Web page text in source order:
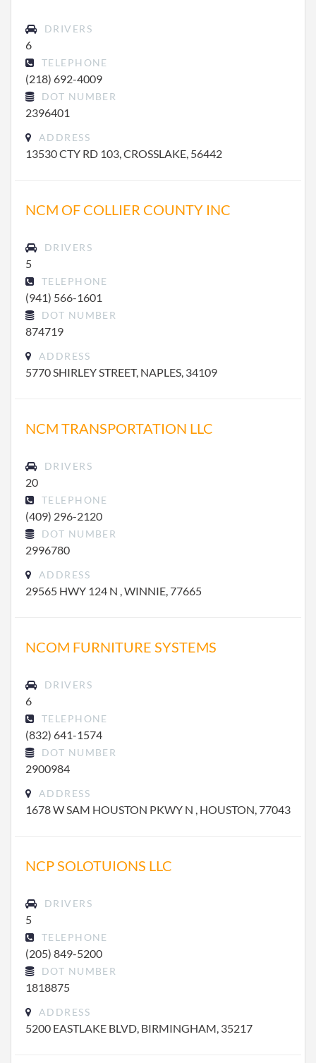
DRIVERS
6
TELEPHONE
(218) 692-4009
DOT NUMBER
2396401
ADDRESS
13530 CTY RD 103, CROSSLAKE, 56442
NCM OF COLLIER COUNTY INC
DRIVERS
5
TELEPHONE
(941) 566-1601
DOT NUMBER
874719
ADDRESS
5770 SHIRLEY STREET, NAPLES, 34109
NCM TRANSPORTATION LLC
DRIVERS
20
TELEPHONE
(409) 296-2120
DOT NUMBER
2996780
ADDRESS
29565 HWY 124 N , WINNIE, 77665
NCOM FURNITURE SYSTEMS
DRIVERS
6
TELEPHONE
(832) 641-1574
DOT NUMBER
2900984
ADDRESS
1678 W SAM HOUSTON PKWY N , HOUSTON, 77043
NCP SOLOTUIONS LLC
DRIVERS
5
TELEPHONE
(205) 849-5200
DOT NUMBER
1818875
ADDRESS
5200 EASTLAKE BLVD, BIRMINGHAM, 35217